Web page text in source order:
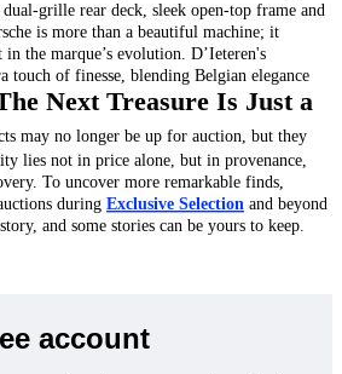
grille rear deck, sleek open-top frame and
is more than a beautiful machine; it
the marque’s evolution. D’Ieteren's
touch of finesse, blending Belgian elegance
Next Treasure Is Just a
may no longer be up for auction, but they
lies not in price alone, but in provenance,
To uncover more remarkable finds,
during Exclusive Selection and beyond
and some stories can be yours to keep.
account